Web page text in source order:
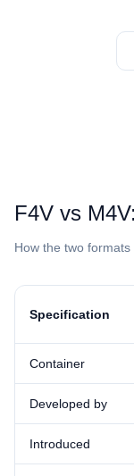
⁦F4V⁩ vs
How the two
Specification
Container
Developed by
Introduced